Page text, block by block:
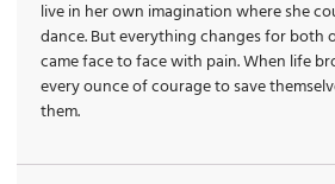
live in her own imagination where she
dance. But everything changes for both
came face to face with pain. When life
every ounce of courage to save
them.